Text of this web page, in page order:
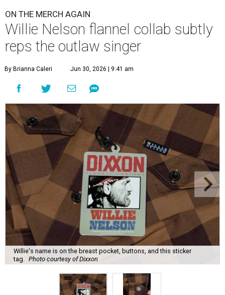
ON THE MERCH AGAIN
Willie Nelson flannel collab subtly
reps the outlaw singer
By Brianna Caleri Jun 30, 2026 | 9:41 am
Willie's name is on the breast pocket, buttons, and this sticker
tag.
Photo courtesy of Dixxon